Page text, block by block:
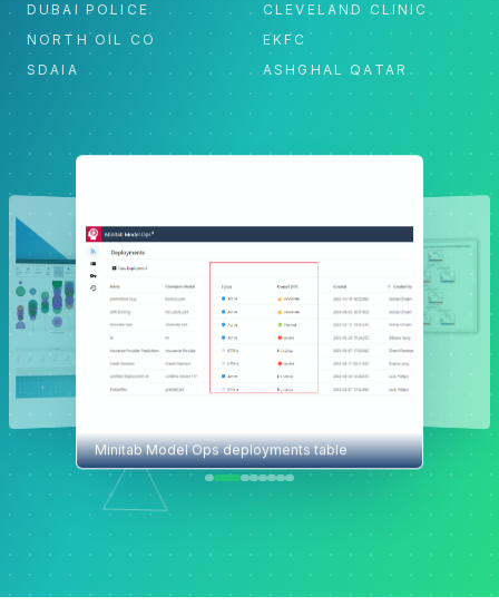
DUBAI POLICE
CLEVELAND CLINIC
NORTH OIL CO
EKFC
SDAIA
ASHGHAL QATAR
Minitab Model Ops deployments table